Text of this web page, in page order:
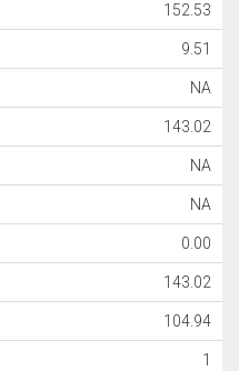
152.53
9.51
NA
143.02
NA
NA
0.00
143.02
104.94
1